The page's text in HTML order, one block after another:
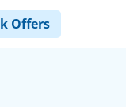
Offers